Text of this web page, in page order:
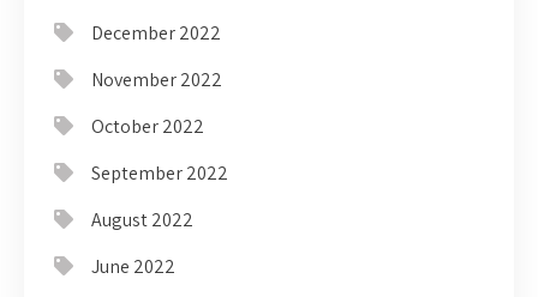
December 2022
November 2022
October 2022
September 2022
August 2022
June 2022